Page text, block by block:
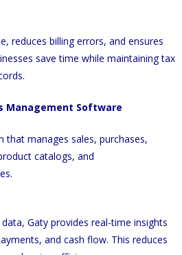
reduces billing errors, and ensures
save time while maintaining tax
Management Software
that manages sales, purchases,
catalogs, and
Gaty provides real-time insights
and cash flow. This reduces